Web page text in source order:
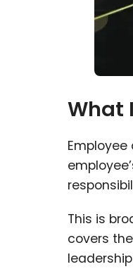
What
This is
covers